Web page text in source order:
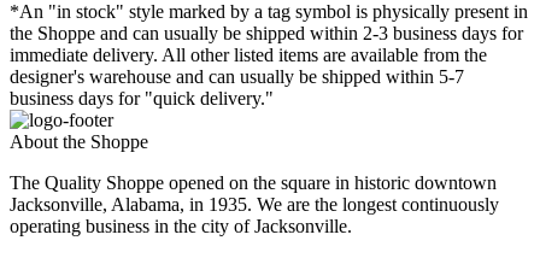
*An "in stock" style marked by a tag symbol is physically present in
the Shoppe and can usually be shipped within 2-3 business days for
immediate delivery. All other listed items are available from the
designer's warehouse and can usually be shipped within 5-7
business days for "quick delivery."
About the Shoppe
The Quality Shoppe opened on the square in historic downtown
Jacksonville, Alabama, in 1935. We are the longest continuously
operating business in the city of Jacksonville.